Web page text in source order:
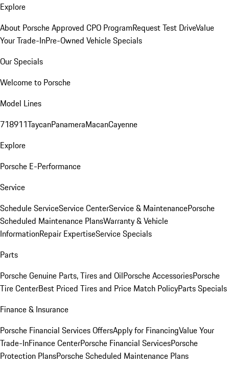
Explore
About Porsche Approved CPO ProgramRequest Test DriveValue
Your Trade-InPre-Owned Vehicle Specials
Our Specials
Welcome to Porsche
Model Lines
718911TaycanPanameraMacanCayenne
Explore
Porsche E-Performance
Service
Schedule ServiceService CenterService & MaintenancePorsche
Scheduled Maintenance PlansWarranty & Vehicle
InformationRepair ExpertiseService Specials
Parts
Porsche Genuine Parts, Tires and OilPorsche AccessoriesPorsche
Tire CenterBest Priced Tires and Price Match PolicyParts Specials
Finance & Insurance
Porsche Financial Services OffersApply for FinancingValue Your
Trade-InFinance CenterPorsche Financial ServicesPorsche
Protection PlansPorsche Scheduled Maintenance Plans